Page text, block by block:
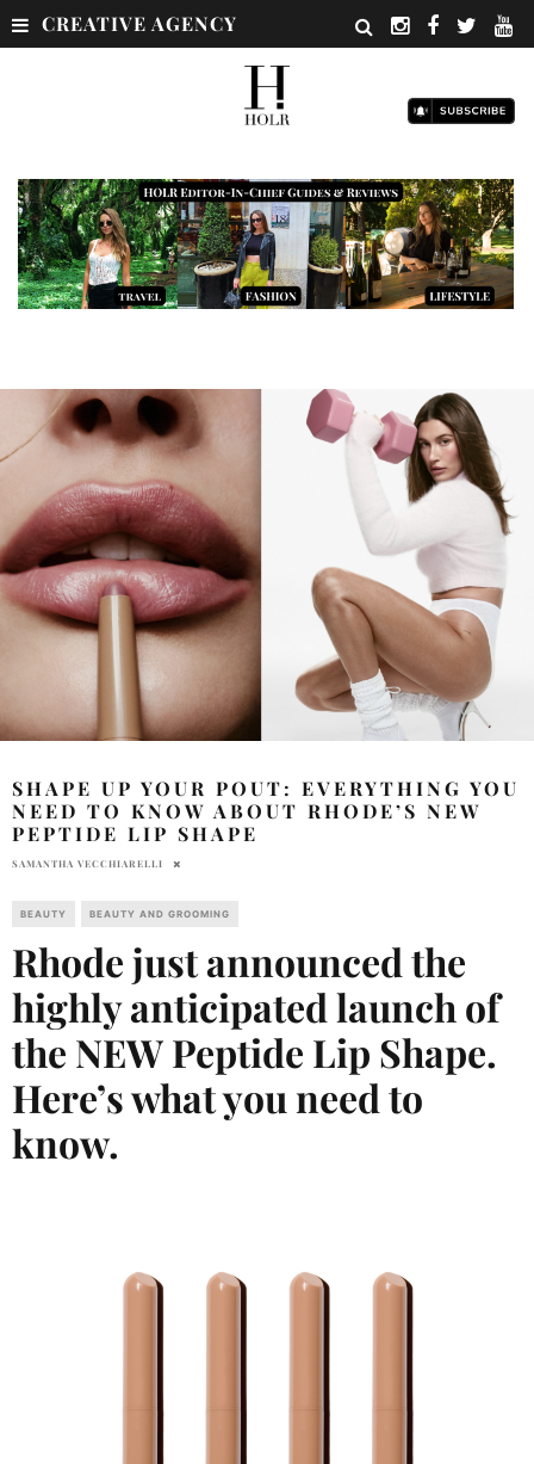
CREATIVE AGENCY
SHAPE UP YOUR POUT: EVERYTHING YOU
NEED TO KNOW ABOUT RHODE’S NEW
PEPTIDE LIP SHAPE
SAMANTHA VECCHIARELLI
BEAUTY BEAUTY AND GROOMING
Rhode just announced the
highly anticipated launch of
the NEW Peptide Lip Shape.
Here’s what you need to
know.